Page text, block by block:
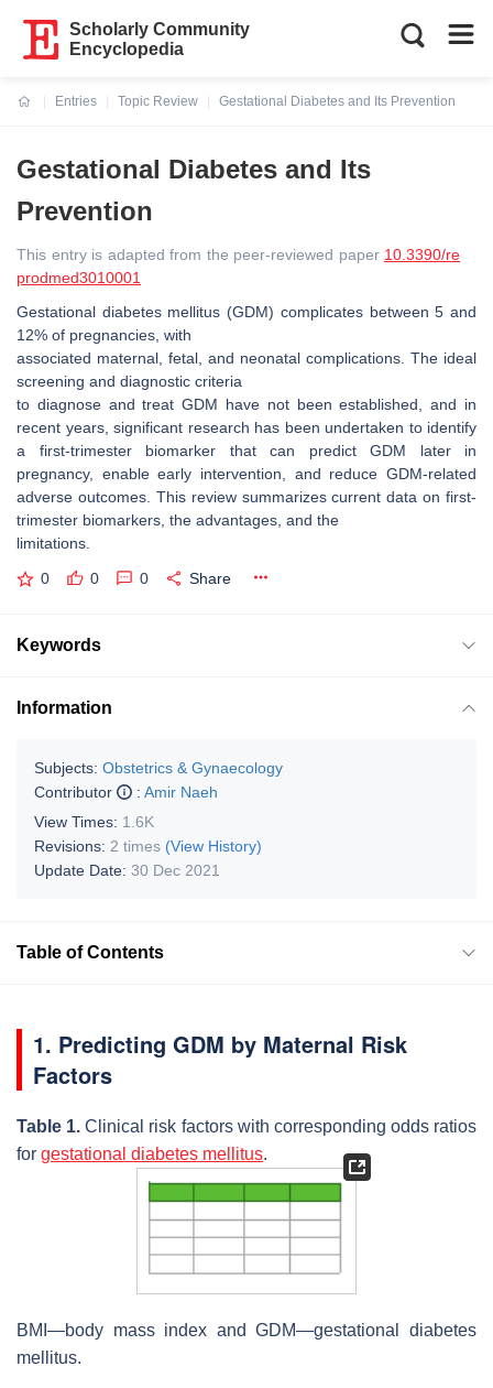
Scholarly Community
Encyclopedia
Entries
Topic Review
Gestational Diabetes and Its Prevention
Gestational Diabetes and Its
Prevention
This entry is adapted from the peer-reviewed paper 10.3390/re
prodmed3010001
Gestational diabetes mellitus (GDM) complicates between 5 and
12% of pregnancies, with
associated maternal, fetal, and neonatal complications. The ideal
screening and diagnostic criteria
to diagnose and treat GDM have not been established, and in
recent years, significant research has been undertaken to identify
a first-trimester biomarker that can predict GDM later in
pregnancy, enable early intervention, and reduce GDM-related
adverse outcomes. This review summarizes current data on first-
trimester biomarkers, the advantages, and the
limitations.
0 0 0 Share
Keywords
Information
Subjects: Obstetrics & Gynaecology
Contributor
: Amir Naeh
View Times: 1.6K
Revisions: 2 times (View History)
Update Date: 30 Dec 2021
Table of Contents
1. Predicting GDM by Maternal Risk
Factors
Table 1. Clinical risk factors with corresponding odds ratios
for gestational diabetes mellitus.
BMI—body mass index and GDM—gestational diabetes
mellitus.